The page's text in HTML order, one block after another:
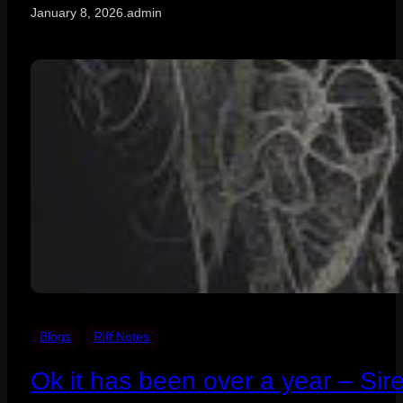
January 8, 2026 admin
Blogs Riff Notes
Ok it has been over a year –